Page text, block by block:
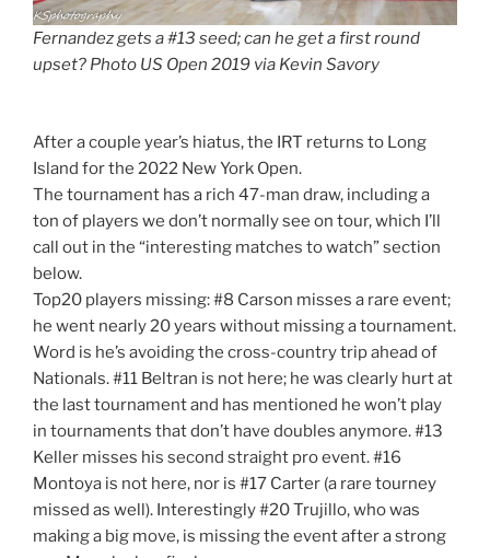
Fernandez gets a #13 seed; can he get a first round
upset? Photo US Open 2019 via Kevin Savory
After a couple year’s hiatus, the IRT returns to Long
Island for the 2022 New York Open.
The tournament has a rich 47-man draw, including a
ton of players we don’t normally see on tour, which I’ll
call out in the “interesting matches to watch” section
below.
Top20 players missing: #8 Carson misses a rare event;
he went nearly 20 years without missing a tournament.
Word is he’s avoiding the cross-country trip ahead of
Nationals. #11 Beltran is not here; he was clearly hurt at
the last tournament and has mentioned he won’t play
in tournaments that don’t have doubles anymore. #13
Keller misses his second straight pro event. #16
Montoya is not here, nor is #17 Carter (a rare tourney
missed as well). Interestingly #20 Trujillo, who was
making a big move, is missing the event after a strong